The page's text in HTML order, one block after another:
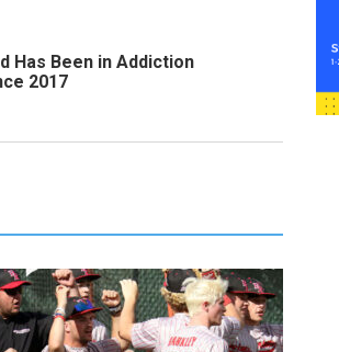
Has Been in Addiction
2017